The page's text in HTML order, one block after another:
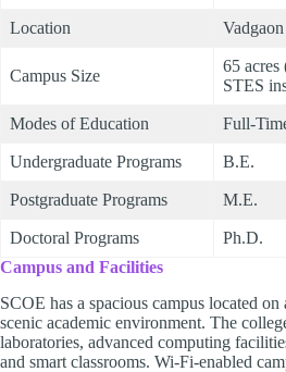
Location
Campus Size
65 acres
STES
Modes of Education Full-
Undergraduate Programs B.E.
Postgraduate Programs M.E.
Doctoral Programs
Ph.D.
Campus and Facilities
SCOE has a spacious campus located
scenic academic environment. The
laboratories, advanced computing
and smart classrooms. Wi-Fi-enabled